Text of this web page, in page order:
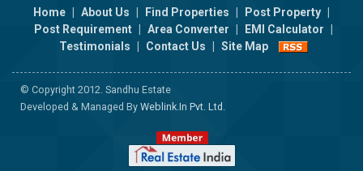
Home About Us Find Properties Post Property
Post Requirement
Area Converter EMI Calculator
Testimonials
Contact Us Site Map
© Copyright 2012. Sandhu Estate
Developed & Managed By Weblink.In Pvt. Ltd.